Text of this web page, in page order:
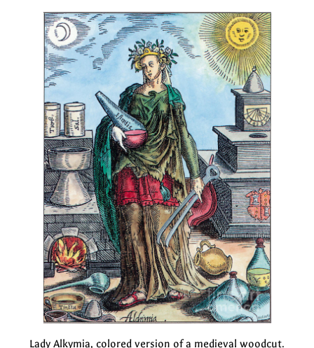
Lady Alkymia, colored version of a medieval woodcut.